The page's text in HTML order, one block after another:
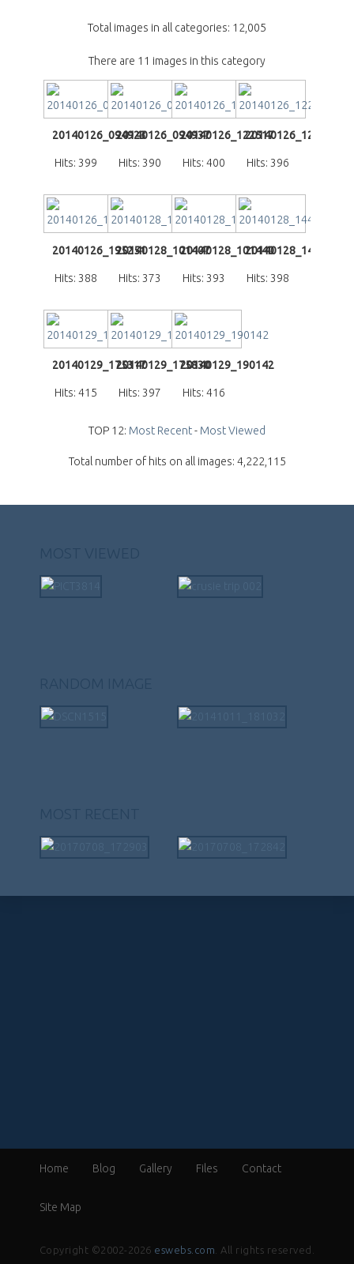
Total images in all categories: 12,005
There are 11 images in this category
20140126_094923
Hits: 399
20140126_094937
Hits: 390
20140126_122517
Hits: 400
20140126_122615
Hits: 396
20140126_195251
Hits: 388
20140128_101407
Hits: 373
20140128_101440
Hits: 393
20140128_144026
Hits: 398
20140129_175317
Hits: 415
20140129_175830
Hits: 397
20140129_190142
Hits: 416
TOP 12: Most Recent- Most Viewed
Total number of hits on all images: 4,222,115
Home Blog Gallery Files Contact
Site Map
Copyright ©2002-2026 eswebs.com . All rights reserved.